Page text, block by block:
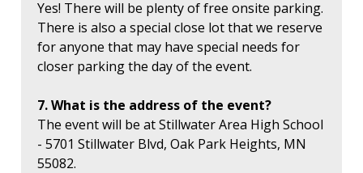
Yes! There will be plenty of free onsite parking.
There is also a special close lot that we reserve
for anyone that may have special needs for
closer parking the day of the event.
7. What is the address of the event?
The event will be at Stillwater Area High School
- 5701 Stillwater Blvd, Oak Park Heights, MN
55082.